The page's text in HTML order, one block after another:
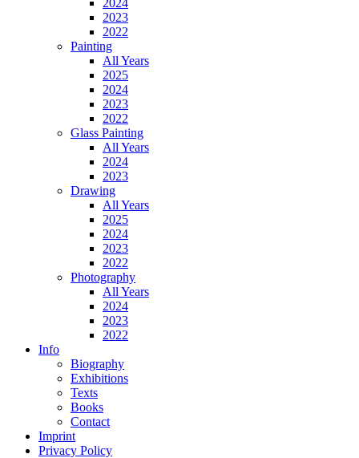
2023
2022
Painting
All Years
2025
2024
2023
2022
Glass Painting
All Years
2024
2023
Drawing
All Years
2025
2024
2023
2022
Photography
All Years
2024
2023
2022
Info
Biography
Exhibitions
Texts
Books
Contact
Imprint
Privacy Policy